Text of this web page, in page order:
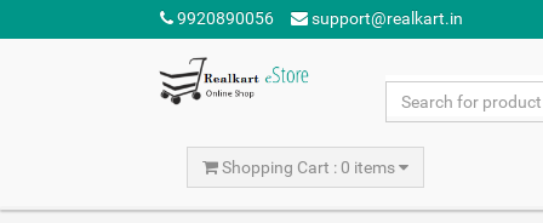
9920890056 support@realkart.in
Shopping Cart : 0 items